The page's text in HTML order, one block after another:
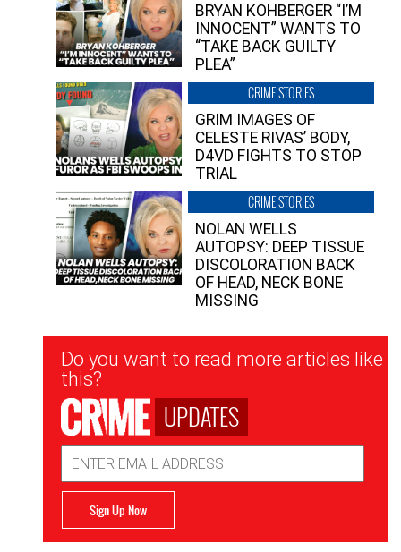
BRYAN KOHBERGER “I’M
INNOCENT” WANTS TO
“TAKE BACK GUILTY
PLEA”
CRIME STORIES
GRIM IMAGES OF
CELESTE RIVAS’ BODY,
D4VD FIGHTS TO STOP
TRIAL
CRIME STORIES
NOLAN WELLS
AUTOPSY: DEEP TISSUE
DISCOLORATION BACK
OF HEAD, NECK BONE
MISSING
Newsletter
Signup
Do you want to read more articles like
this?
UPDATES
Address
Sign Up Now